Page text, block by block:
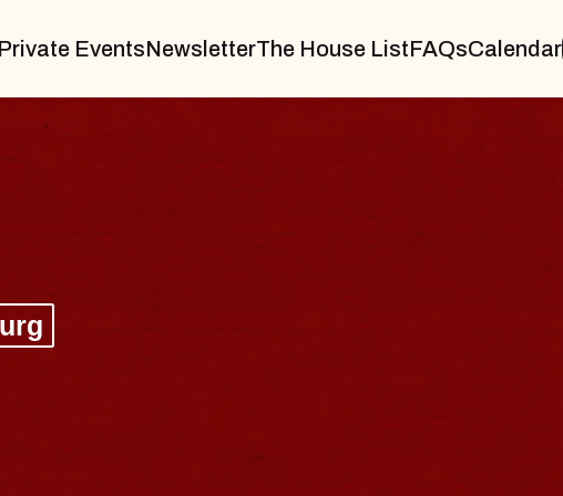
Private EventsNewsletterThe House ListFAQsCalendar
& GIN
Marvin Sands Performing Arts Center